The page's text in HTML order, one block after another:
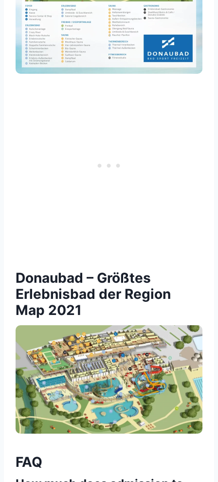
Donaubad – Größtes
Erlebnisbad der Region
Map 2021
FAQ